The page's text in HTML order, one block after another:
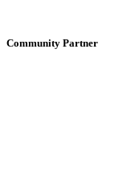
Community Partner